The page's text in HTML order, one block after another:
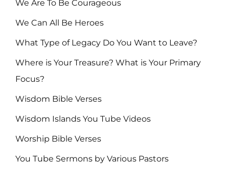
We Are To Be Courageous
We Can All Be Heroes
What Type of Legacy Do You Want to Leave?
Where is Your Treasure? What is Your Primary
Focus?
Wisdom Bible Verses
Wisdom Islands You Tube Videos
Worship Bible Verses
You Tube Sermons by Various Pastors